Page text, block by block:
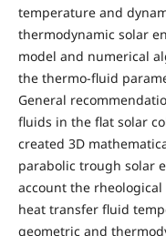
temperature and
thermodynamic solar
model and numerical
the thermo-fluid
General
fluids in the flat solar
created 3D
parabolic trough solar
account the
heat transfer fluid
geometric and